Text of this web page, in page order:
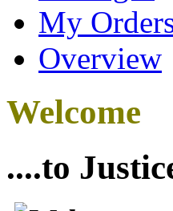
My
Overview
Welcome
....to